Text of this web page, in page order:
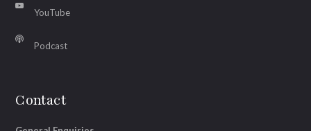
YouTube
Podcast
Contact